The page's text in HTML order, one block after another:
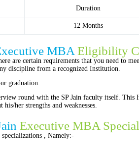
Duration
12 Months
MBAEligibility
are certain requirements that you need to
discipline from a recognized Institution.
graduation.
round with the SP Jain faculty itself. This
her strengths and weaknesses.
Executive MBA
, Namely:-